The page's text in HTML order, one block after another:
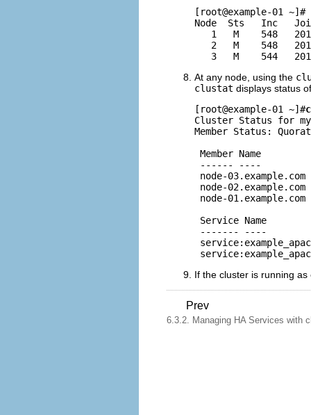
[root@example-01 ~]#
Node  Sts   Inc
1   M    548
2   M    548
At any node, using the
clustat displays status
[root@example-01 ~]#
Cluster Status for
Member Status:
Member Name
------ ----
node-
node-
node-
Service Name
------- ----
If the cluster is running
Prev
6.3.2. Managing HA Services with